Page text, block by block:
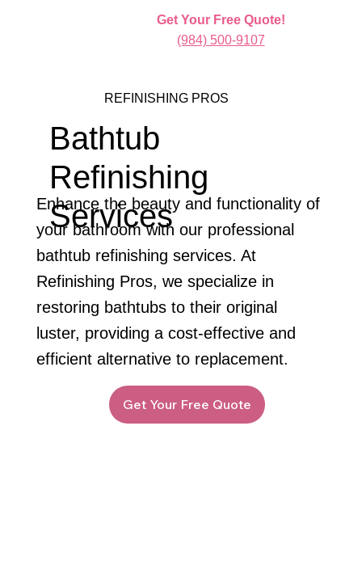
Get Your Free Quote!
(984) 500-9107
REFINISHING PROS
Bathtub
Refinishing
Services
Enhance the beauty and functionality of
your bathroom with our professional
bathtub refinishing services. At
Refinishing Pros, we specialize in
restoring bathtubs to their original
luster, providing a cost-effective and
efficient alternative to replacement.
Get Your Free Quote